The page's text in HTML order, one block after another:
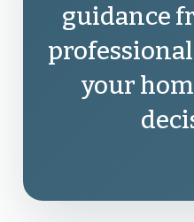
guidance
your